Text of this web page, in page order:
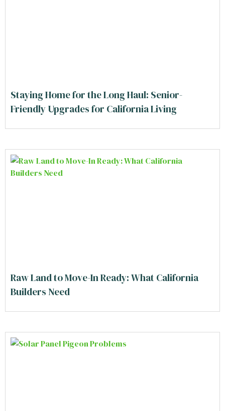
Staying Home for the Long Haul: Senior-
Friendly Upgrades for California Living
Raw Land to Move-In Ready: What California
Builders Need